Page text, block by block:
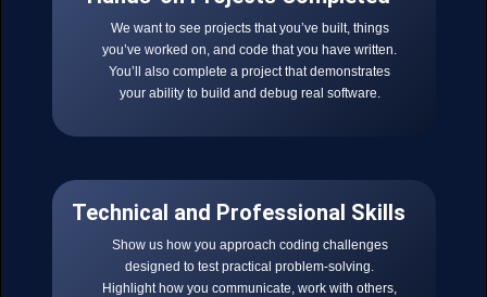
We want to see projects that you’ve built, things
you’ve worked on, and code that you have written.
You’ll also complete a project that demonstrates
your ability to build and debug real software.
Technical and Professional Skills
Show us how you approach coding challenges
designed to test practical problem-solving.
Highlight how you communicate, work with others,